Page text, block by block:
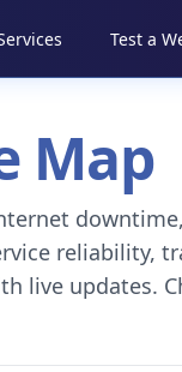
Test a
Map
reliability,
live updates.